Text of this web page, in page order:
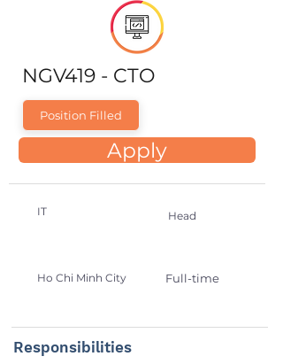
NGV419 - CTO
Position Filled
Apply
IT Head
Ho Chi Minh City Full-time
Responsibilities